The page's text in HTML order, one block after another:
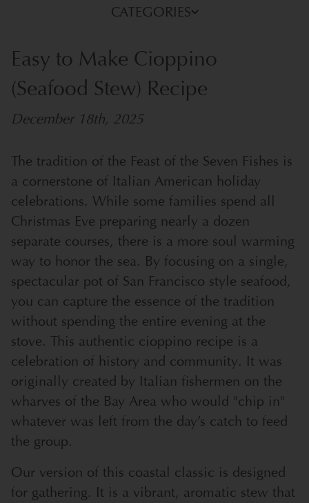
CATEGORIES
Easy to Make Cioppino
(Seafood Stew) Recipe
December 18th, 2025
The tradition of the Feast of the Seven Fishes is
a cornerstone of Italian American holiday
celebrations. While some families spend all
Christmas Eve preparing nearly a dozen
separate courses, there is a more soul warming
way to honor the sea. By focusing on a single,
spectacular pot of San Francisco style seafood,
you can capture the essence of the tradition
without spending the entire evening at the
stove. This authentic cioppino recipe is a
celebration of history and community. It was
originally created by Italian fishermen on the
wharves of the Bay Area who would "chip in"
whatever was left from the day’s catch to feed
the group.
Our version of this coastal classic is designed
for gathering. It is a vibrant, aromatic stew that